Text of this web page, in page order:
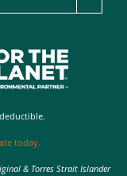
today.
& Torres Strait Islander